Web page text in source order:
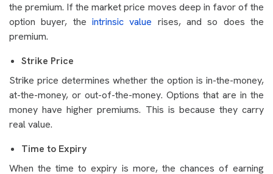
the premium. If the market price moves deep in favor of the
option buyer, the intrinsic value rises, and so does the
premium.
Strike Price
Strike price determines whether the option is in-the-money,
at-the-money, or out-of-the-money. Options that are in the
money have higher premiums. This is because they carry
real value.
Time to Expiry
When the time to expiry is more, the chances of earning